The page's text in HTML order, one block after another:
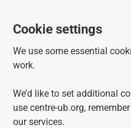
Cookie settings
We use some essential
work.
We’d like to set additional
use centre-ub.org,
our services.